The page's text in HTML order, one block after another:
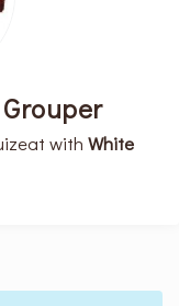
with White